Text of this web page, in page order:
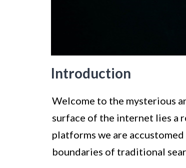
Introduction
Welcome to the mysterious
surface of the internet lies a
platforms we are
boundaries of traditional